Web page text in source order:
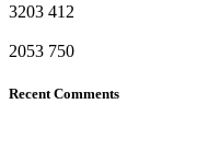
3203 412
2053 750
Recent Comments